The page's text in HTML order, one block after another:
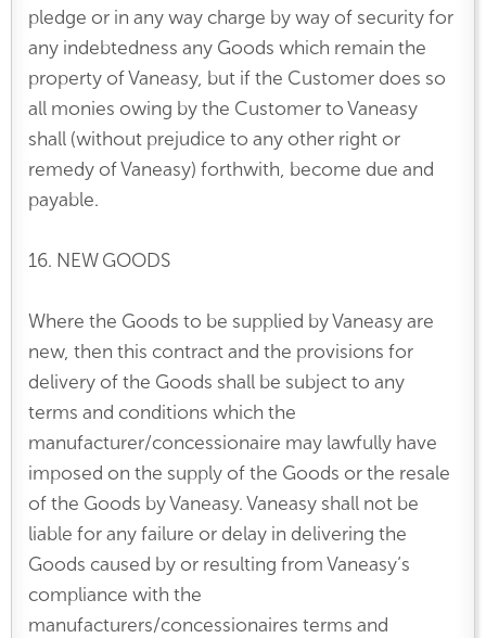
pledge or in any way charge by way of security for
any indebtedness any Goods which remain the
property of Vaneasy, but if the Customer does so
all monies owing by the Customer to Vaneasy
shall (without prejudice to any other right or
remedy of Vaneasy) forthwith, become due and
payable.
16. NEW GOODS
Where the Goods to be supplied by Vaneasy are
new, then this contract and the provisions for
delivery of the Goods shall be subject to any
terms and conditions which the
manufacturer/concessionaire may lawfully have
imposed on the supply of the Goods or the resale
of the Goods by Vaneasy. Vaneasy shall not be
liable for any failure or delay in delivering the
Goods caused by or resulting from Vaneasy’s
compliance with the
manufacturers/concessionaires terms and